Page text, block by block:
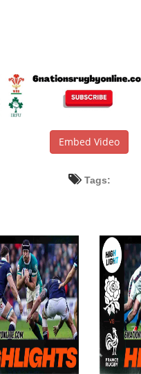
Embed Video
Tags: